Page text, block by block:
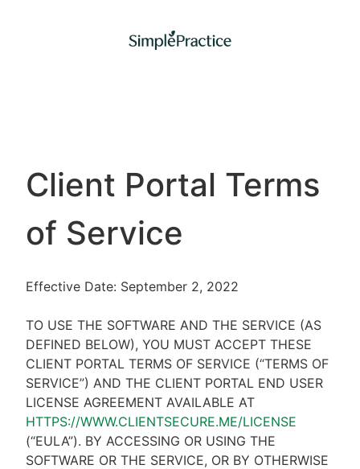
Client Portal Terms
of Service
Effective Date: September 2, 2022
TO USE THE SOFTWARE AND THE SERVICE (AS
DEFINED BELOW), YOU MUST ACCEPT THESE
CLIENT PORTAL TERMS OF SERVICE (“TERMS OF
SERVICE”) AND THE CLIENT PORTAL END USER
LICENSE AGREEMENT AVAILABLE AT
HTTPS://WWW.CLIENTSECURE.ME/LICENSE
(“EULA”). BY ACCESSING OR USING THE
SOFTWARE OR THE SERVICE, OR BY OTHERWISE